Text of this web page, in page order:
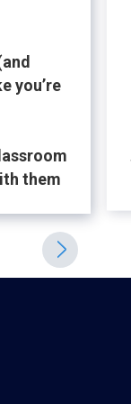
you’re
them